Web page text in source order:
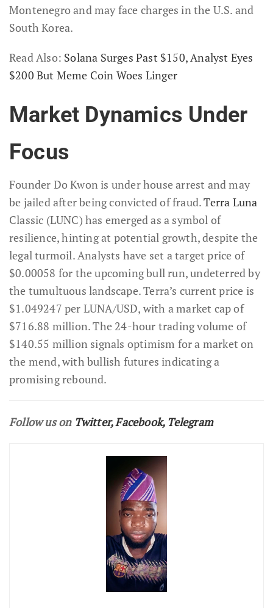
Montenegro and may face charges in the U.S. and
South Korea.
Read Also: Solana Surges Past $150, Analyst Eyes
$200 But Meme Coin Woes Linger
Market Dynamics Under
Focus
Founder Do Kwon is under house arrest and may
be jailed after being convicted of fraud.Terra Luna
Classic (LUNC) has emerged as a symbol of
resilience, hinting at potential growth, despite the
legal turmoil. Analysts have set a target price of
$0.00058 for the upcoming bull run, undeterred by
the tumultuous landscape. Terra’s current price is
$1.049247 per LUNA/USD, with a market cap of
$716.88 million. The 24-hour trading volume of
$140.55 million signals optimism for a market on
the mend, with bullish futures indicating a
promising rebound.
Follow us on Twitter,Facebook, Telegram